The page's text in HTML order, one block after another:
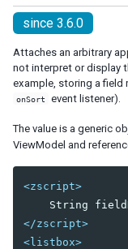
GoldenPanel
Hbox
Hlayout
Linelayout
Lineitem
Organigram
Orgchildren
Portallayout
Portalchildren
since 3.6.0
Attaches an arbitrary
not interpret or display
example, storing a field
onSort event listener).
The value is a generic
ViewModel and
<zscript>
</zscript>
<listbox>